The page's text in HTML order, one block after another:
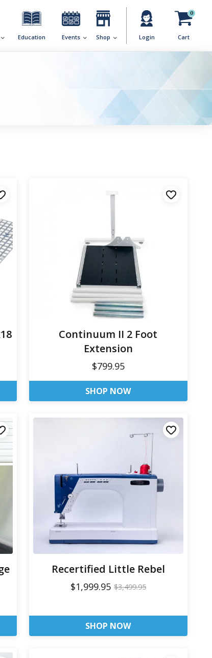
Education Events Shop Login
0
Cart
Continuum II 2 Foot
Extension
$799.95
SHOP NOW
Recertified Little Rebel
$1,999.95 $3,499.95
SHOP NOW